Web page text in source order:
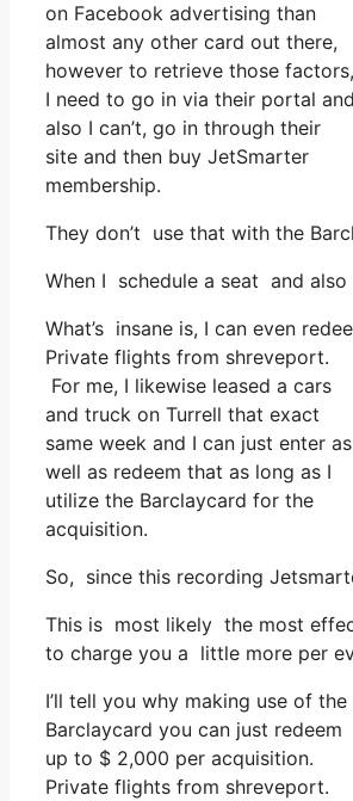
on Facebook advertising than
almost any other card out there,
however to retrieve those factors,
I need to go in via their portal and
also I can’t, go in through their
site and then buy JetSmarter
membership.
They don’t use that with the
When I schedule a seat and
What’s insane is, I can even
Private flights from shreveport.
For me, I likewise leased a cars
and truck on Turrell that exact
same week and I can just enter as
well as redeem that as long as I
utilize the Barclaycard for the
acquisition.
So, since this recording
This is most likely the most
to charge you a little more per
I’ll tell you why making use of the
Barclaycard you can just redeem
up to $ 2,000 per acquisition.
Private flights from shreveport.